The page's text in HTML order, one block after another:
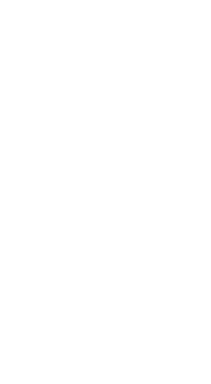
Title Inventory Best
Edition